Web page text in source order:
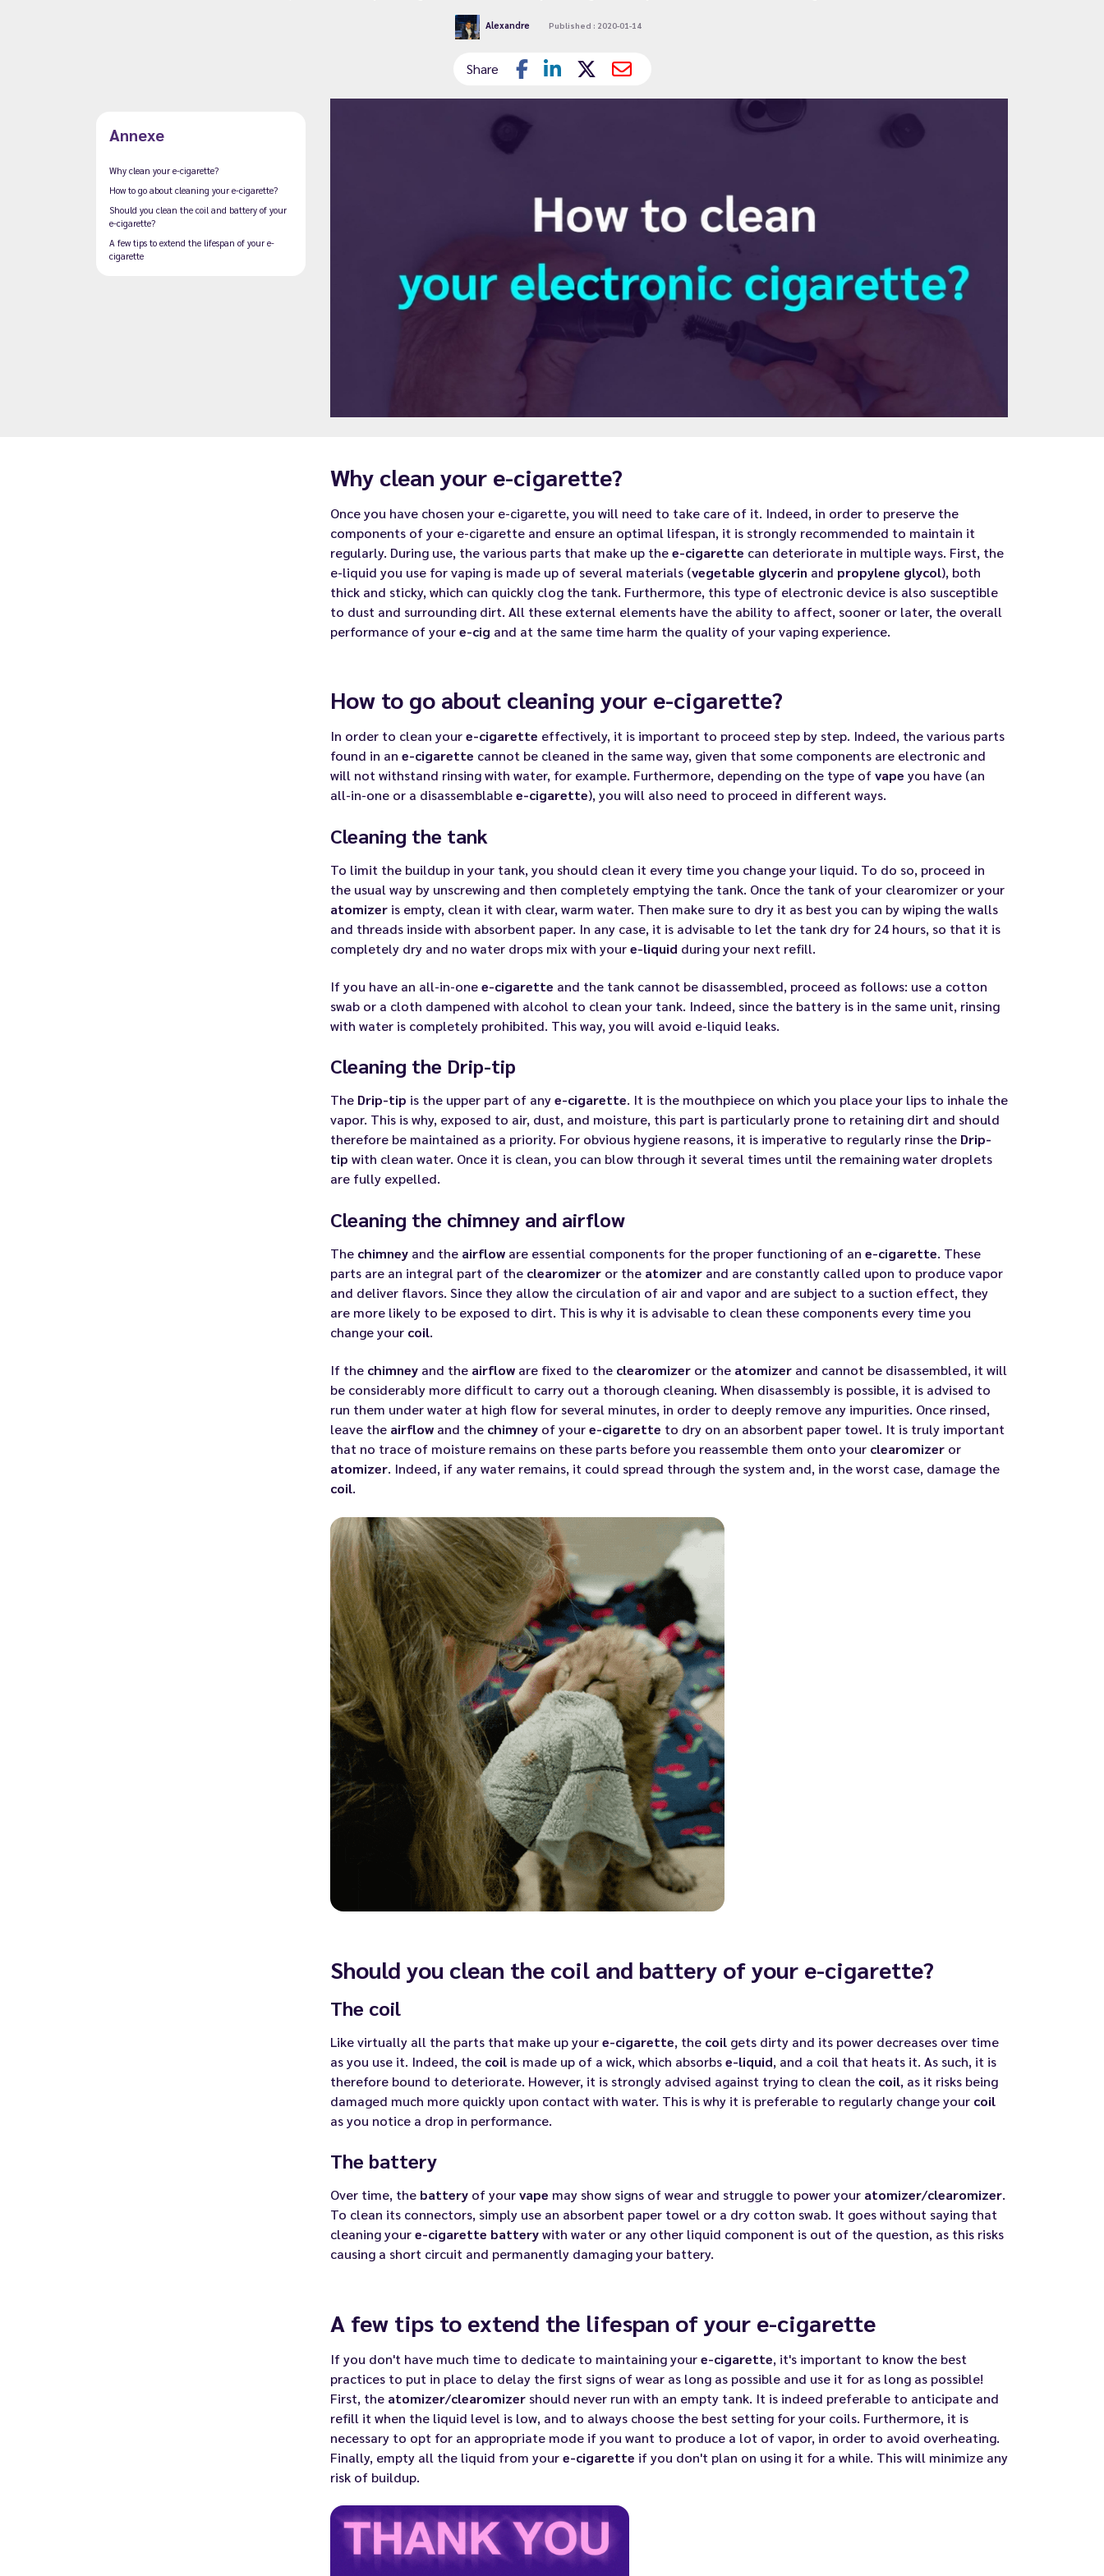
Alexandre Published : 2020-01-14
Share
Annexe
Why clean your e-cigarette?
How to go about cleaning your e-cigarette?
Should you clean the coil and battery of your
e-cigarette?
A few tips to extend the lifespan of your e-
cigarette
Why clean your e-cigarette?
Once you have chosen your e-cigarette, you will need to take care of it. Indeed, in order to preserve the
components of your e-cigarette and ensure an optimal lifespan, it is strongly recommended to maintain it
regularly. During use, the various parts that make up thee-cigarette can deteriorate in multiple ways. First, the
e-liquid you use for vaping is made up of several materials (vegetable glycerin and propylene glycol), both
thick and sticky, which can quickly clog the tank. Furthermore, this type of electronic device is also susceptible
to dust and surrounding dirt. All these external elements have the ability to affect, sooner or later, the overall
performance of youre-cig and at the same time harm the quality of your vaping experience.
How to go about cleaning your e-cigarette?
In order to clean youre-cigarette effectively, it is important to proceed step by step. Indeed, the various parts
found in an e-cigarette cannot be cleaned in the same way, given that some components are electronic and
will not withstand rinsing with water, for example. Furthermore, depending on the type ofvape you have (an
all-in-one or a disassemblablee-cigarette), you will also need to proceed in different ways.
Cleaning the tank
To limit the buildup in your tank, you should clean it every time you change your liquid. To do so, proceed in
the usual way by unscrewing and then completely emptying the tank. Once the tank of your clearomizer or your
atomizer is empty, clean it with clear, warm water. Then make sure to dry it as best you can by wiping the walls
and threads inside with absorbent paper. In any case, it is advisable to let the tank dry for 24 hours, so that it is
completely dry and no water drops mix with youre-liquid during your next refill.
If you have an all-in-onee-cigarette and the tank cannot be disassembled, proceed as follows: use a cotton
swab or a cloth dampened with alcohol to clean your tank. Indeed, since the battery is in the same unit, rinsing
with water is completely prohibited. This way, you will avoid e-liquid leaks.
Cleaning the Drip-tip
The Drip-tip is the upper part of anye-cigarette. It is the mouthpiece on which you place your lips to inhale the
vapor. This is why, exposed to air, dust, and moisture, this part is particularly prone to retaining dirt and should
therefore be maintained as a priority. For obvious hygiene reasons, it is imperative to regularly rinse the Drip-
tip with clean water. Once it is clean, you can blow through it several times until the remaining water droplets
are fully expelled.
Cleaning the chimney and airflow
The chimney and the airflow are essential components for the proper functioning of an e-cigarette. These
parts are an integral part of the clearomizer or the atomizer and are constantly called upon to produce vapor
and deliver flavors. Since they allow the circulation of air and vapor and are subject to a suction effect, they
are more likely to be exposed to dirt. This is why it is advisable to clean these components every time you
change your coil.
If the chimney and the airflow are fixed to the clearomizer or the atomizer and cannot be disassembled, it will
be considerably more difficult to carry out a thorough cleaning. When disassembly is possible, it is advised to
run them under water at high flow for several minutes, in order to deeply remove any impurities. Once rinsed,
leave the airflow and the chimney of youre-cigarette to dry on an absorbent paper towel. It is truly important
that no trace of moisture remains on these parts before you reassemble them onto your clearomizer or
atomizer. Indeed, if any water remains, it could spread through the system and, in the worst case, damage the
coil.
Should you clean the coil and battery of your e-cigarette?
The coil
Like virtually all the parts that make up youre-cigarette, the coil gets dirty and its power decreases over time
as you use it. Indeed, the coil is made up of a wick, which absorbse-liquid, and a coil that heats it. As such, it is
therefore bound to deteriorate. However, it is strongly advised against trying to clean the coil, as it risks being
damaged much more quickly upon contact with water. This is why it is preferable to regularly change your coil
as you notice a drop in performance.
The battery
Over time, the battery of yourvape may show signs of wear and struggle to power your atomizer/clearomizer.
To clean its connectors, simply use an absorbent paper towel or a dry cotton swab. It goes without saying that
cleaning youre-cigarette batterywith water or any other liquid component is out of the question, as this risks
causing a short circuit and permanently damaging your battery.
A few tips to extend the lifespan of your e-cigarette
If you don't have much time to dedicate to maintaining youre-cigarette, it's important to know the best
practices to put in place to delay the first signs of wear as long as possible and use it for as long as possible!
First, the atomizer/clearomizer should never run with an empty tank. It is indeed preferable to anticipate and
refill it when the liquid level is low, and to always choose the best setting for your coils. Furthermore, it is
necessary to opt for an appropriate mode if you want to produce a lot of vapor, in order to avoid overheating.
Finally, empty all the liquid from youre-cigarette if you don't plan on using it for a while. This will minimize any
risk of buildup.